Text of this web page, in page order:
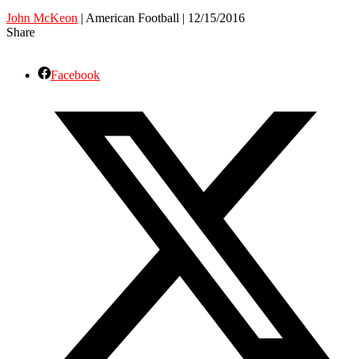
John McKeon | American Football | 12/15/2016
Share
Facebook